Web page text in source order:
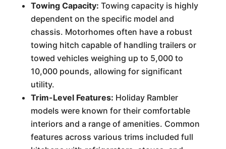
Towing Capacity: Towing capacity is highly
dependent on the specific model and
chassis. Motorhomes often have a robust
towing hitch capable of handling trailers or
towed vehicles weighing up to 5,000 to
10,000 pounds, allowing for significant
utility.
Trim-Level Features: Holiday Rambler
models were known for their comfortable
interiors and a range of amenities. Common
features across various trims included full